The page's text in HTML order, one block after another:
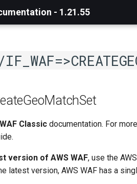
- 1.21.55
Classic documentation. For
version of AWS WAF, use the
latest version, AWS WAF has a